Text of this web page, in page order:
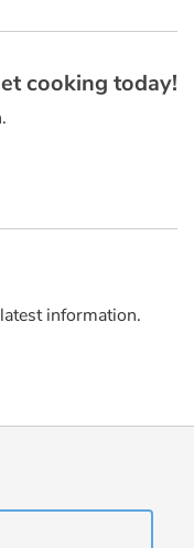
cooking today!
information.